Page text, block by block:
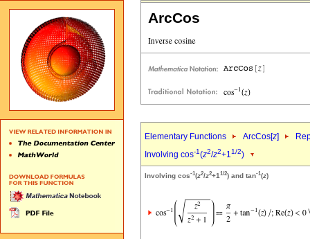
ArcCos
Elementary Functions ArcCos[z]
Involving cos-1(z2/z2+11/2)
Involving cos-1(z2/z2+11/2) and tan-1(z)